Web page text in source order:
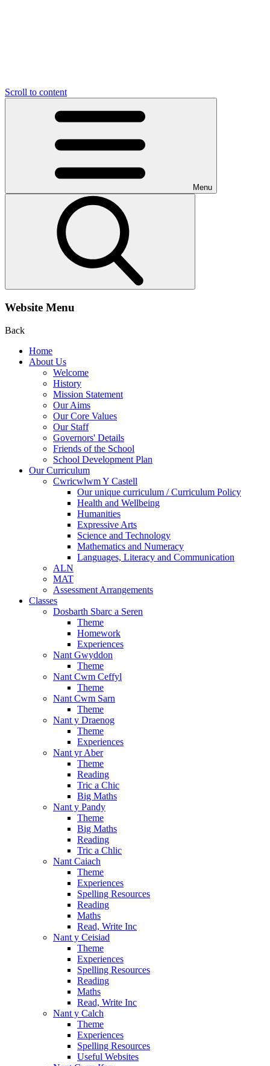
Scroll to content
Menu
Website Menu
Back
Home
About Us
Welcome
History
Mission Statement
Our Aims
Our Core Values
Our Staff
Governors' Details
Friends of the School
School Development Plan
Our Curriculum
Cwricwlwm Y Castell
Our unique curriculum / Curriculum Policy
Health and Wellbeing
Humanities
Expressive Arts
Science and Technology
Mathematics and Numeracy
Languages, Literacy and Communication
ALN
MAT
Assessment Arrangements
Classes
Dosbarth Sbarc a Seren
Theme
Homework
Experiences
Nant Gwyddon
Theme
Nant Cwm Ceffyl
Theme
Nant Cwm Sarn
Theme
Nant y Draenog
Theme
Experiences
Nant yr Aber
Theme
Reading
Tric a Chic
Big Maths
Nant y Pandy
Theme
Big Maths
Reading
Tric a Chlic
Nant Caiach
Theme
Experiences
Spelling Resources
Reading
Maths
Read, Write Inc
Nant y Ceisiad
Theme
Experiences
Spelling Resources
Reading
Maths
Read, Write Inc
Nant y Calch
Theme
Experiences
Spelling Resources
Useful Websites